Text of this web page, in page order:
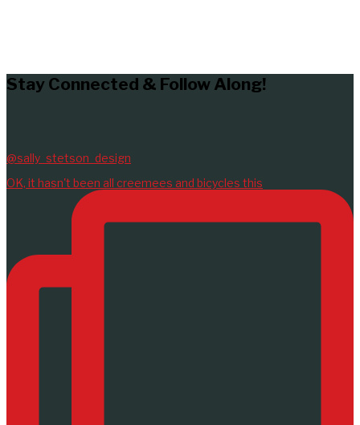
Stay Connected & Follow Along!
@sally_stetson_design
OK, it hasn't been all creemees and bicycles this